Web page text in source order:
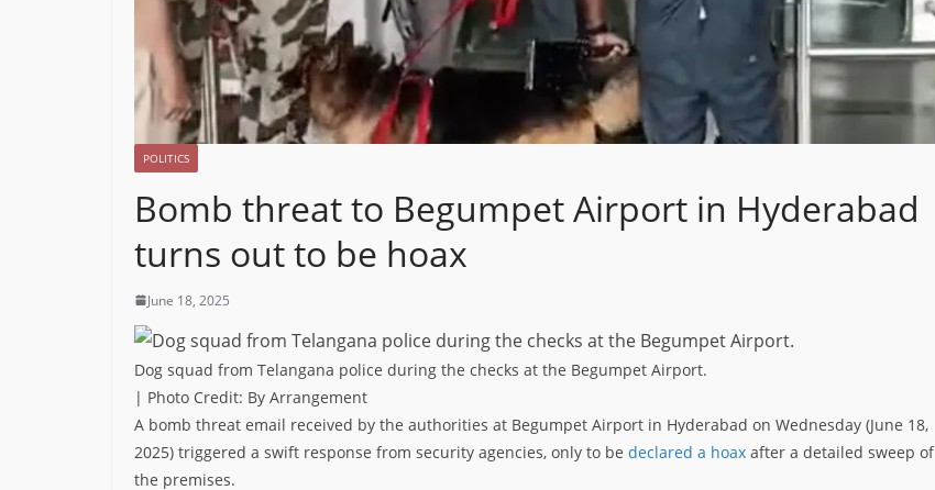
POLITICS
Bomb threat to Begumpet Airport in Hyderabad
turns out to be hoax
June 18, 2025
Dog squad from Telangana police during the checks at the Begumpet Airport.
| Photo Credit: By Arrangement
A bomb threat email received by the authorities at Begumpet Airport in Hyderabad on Wednesday (June 18,
2025) triggered a swift response from security agencies, only to be declared a hoax after a detailed sweep of
the premises.